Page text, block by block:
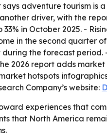
adventure tourism is
driver, with the
in October 2025. -
in the second quarter
the forecast period.
2026 report adds
hotspots
Company’s website:
experiences that
that North America